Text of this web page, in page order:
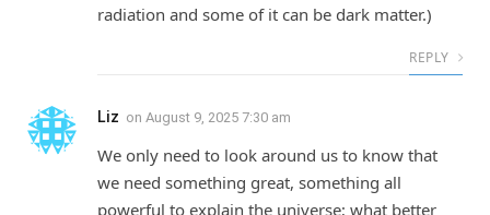
radiation and some of it can be dark matter.)
REPLY
Liz on August 9, 2025 7:30 am
We only need to look around us to know that
we need something great, something all
powerful to explain the universe; what better